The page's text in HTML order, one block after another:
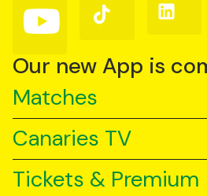
Follow
us
YouTube
Follow
us
TikTok
Follow
us
Our new App is
Matches
Canaries TV
Tickets & Premium